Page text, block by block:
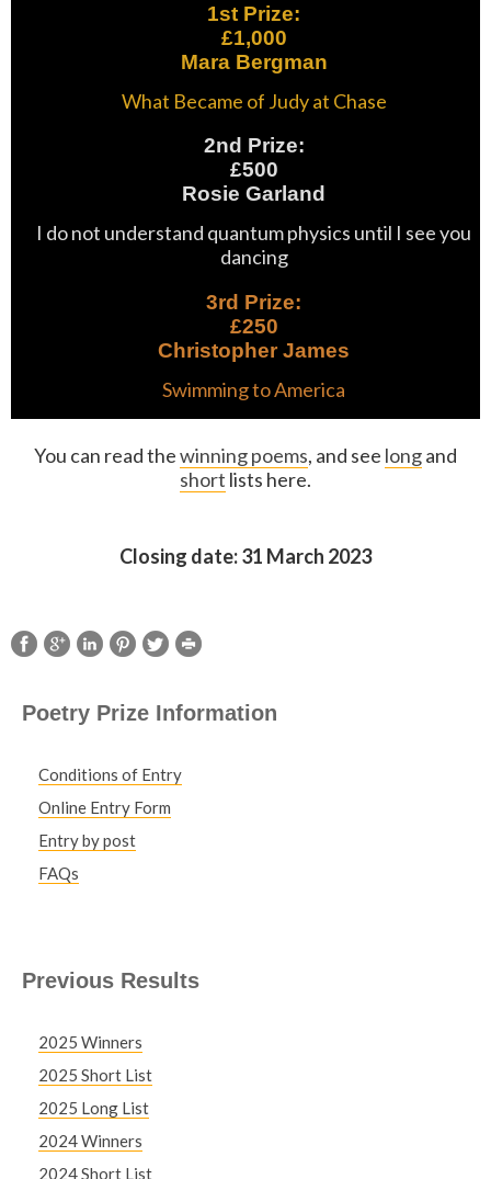
1st Prize:
£1,000
Mara Bergman
What Became of Judy at Chase
2nd Prize:
£500
Rosie Garland
I do not understand quantum physics until I see you
dancing
3rd Prize:
£250
Christopher James
Swimming to America
You can read thewinning poems, and see longand
short lists here.
Closing date: 31 March 2023
Poetry Prize Information
Conditions of Entry
Online Entry Form
Entry by post
FAQs
Previous Results
2025 Winners
2025 Short List
2025 Long List
2024 Winners
2024 Short List